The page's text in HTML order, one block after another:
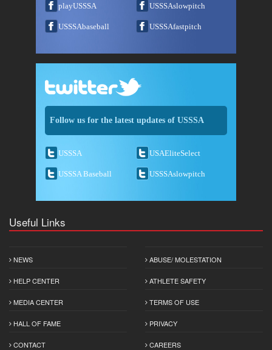
playUSSSA USSSAslowpitch
USSSAbaseball USSSAfastpitch
Follow us for the latest updates of USSSA
USSSA USAEliteSelect
USSSA Baseball USSSAslowpitch
Useful Links
NEWS
HELP CENTER
MEDIA CENTER
HALL OF FAME
CONTACT
ABUSE/ MOLESTATION
ATHLETE SAFETY
TERMS OF USE
PRIVACY
CAREERS